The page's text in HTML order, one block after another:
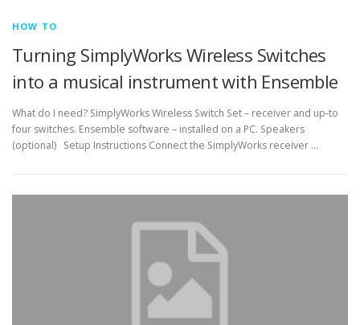
HOW TO
Turning SimplyWorks Wireless Switches
into a musical instrument with Ensemble
What do I need? SimplyWorks Wireless Switch Set – receiver and up-to
four switches. Ensemble software – installed on a PC. Speakers
(optional) Setup Instructions Connect the SimplyWorks receiver …